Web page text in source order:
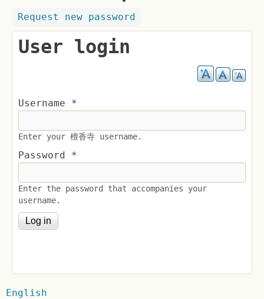
Request new password
User login
Username *
Enter your 檀香寺 username.
Password *
Enter the password that accompanies your
username.
English